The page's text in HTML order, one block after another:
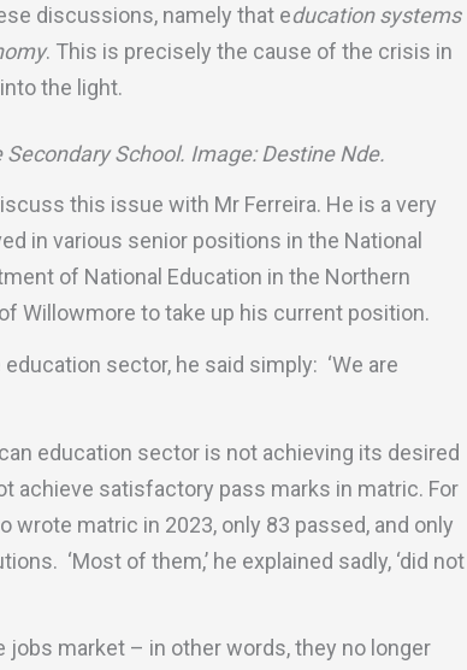
discussions, namely that education systems
. This is precisely the cause of the crisis in
the light.
School. Image: Destine Nde.
this issue with Mr Ferreira. He is a very
in various senior positions in the National
of National Education in the Northern
Willowmore to take up his current position.
sector, he said simply: ‘We are
education sector is not achieving its desired
achieve satisfactory pass marks in matric. For
wrote matric in 2023, only 83 passed, and only
‘Most of them,’ he explained sadly, ‘did not
market – in other words, they no longer